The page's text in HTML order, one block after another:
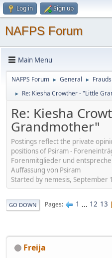
Log in Sign up
NAFPS Forum
Main Menu
NAFPS Forum ► General ► Frauds
► Re: Kiesha Crowther - "Little
Re: Kiesha
Grandmother"
Postings reflect the private
positions of Psiram -
Forenmitglieder und
Auffassung von Psiram
Started by nemesis, September
GO DOWN Pages 1 ... 12 13
Freija